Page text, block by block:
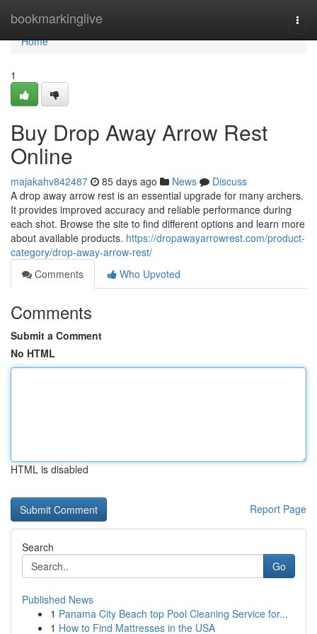
bookmarkinglive
Home
Home
1
Buy Drop Away Arrow Rest
Online
majakahv842487 85 days ago News
Discuss
A drop away arrow rest is an essential upgrade for many archers.
It provides improved accuracy and reliable performance during
each shot. Browse the site to find different options and learn more
about available products. https://dropawayarrowrest.com/product-
category/drop-away-arrow-rest/
Comments
Who Upvoted
Comments
Submit a Comment
No HTML
HTML is disabled
Report Page
Search
Go
Published News
1 Panama City Beach top Pool Cleaning Service for...
1 How to Find Mattresses in the USA